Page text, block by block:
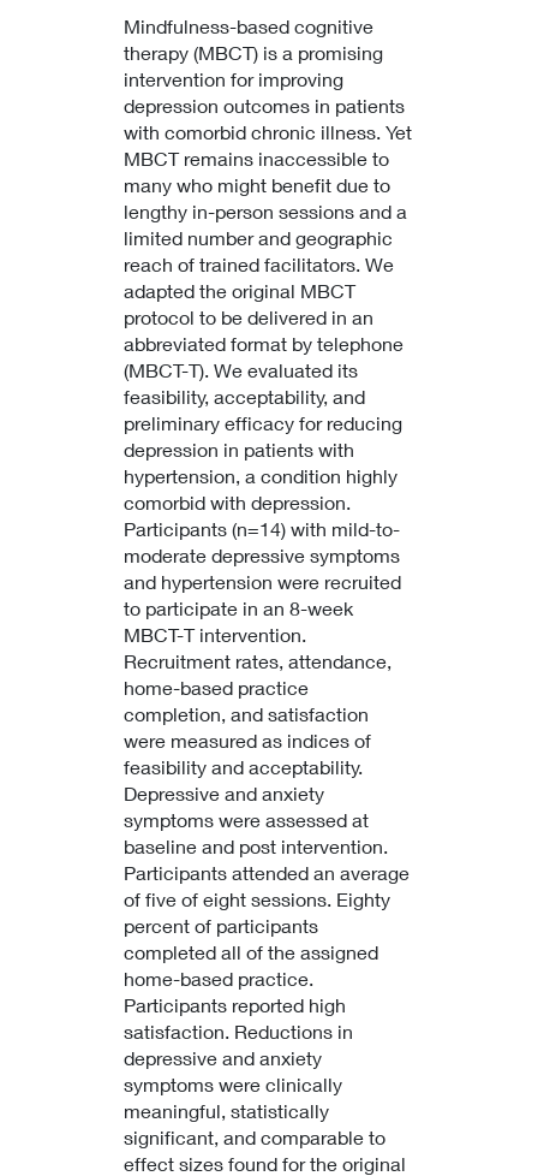
Mindfulness-based cognitive
therapy (MBCT) is a promising
intervention for improving
depression outcomes in patients
with comorbid chronic illness. Yet
MBCT remains inaccessible to
many who might benefit due to
lengthy in-person sessions and a
limited number and geographic
reach of trained facilitators. We
adapted the original MBCT
protocol to be delivered in an
abbreviated format by telephone
(MBCT-T). We evaluated its
feasibility, acceptability, and
preliminary efficacy for reducing
depression in patients with
hypertension, a condition highly
comorbid with depression.
Participants (n=14) with mild-to-
moderate depressive symptoms
and hypertension were recruited
to participate in an 8-week
MBCT-T intervention.
Recruitment rates, attendance,
home-based practice
completion, and satisfaction
were measured as indices of
feasibility and acceptability.
Depressive and anxiety
symptoms were assessed at
baseline and post intervention.
Participants attended an average
of five of eight sessions. Eighty
percent of participants
completed all of the assigned
home-based practice.
Participants reported high
satisfaction. Reductions in
depressive and anxiety
symptoms were clinically
meaningful, statistically
significant, and comparable to
effect sizes found for the original